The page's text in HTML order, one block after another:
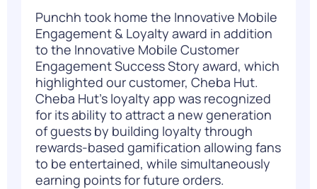
Punchh took home the Innovative Mobile
Engagement & Loyalty award in addition
to the Innovative Mobile Customer
Engagement Success Story award, which
highlighted our customer, Cheba Hut.
Cheba Hut’s loyalty app was recognized
for its ability to attract a new generation
of guests by building loyalty through
rewards-based gamification allowing fans
to be entertained, while simultaneously
earning points for future orders.